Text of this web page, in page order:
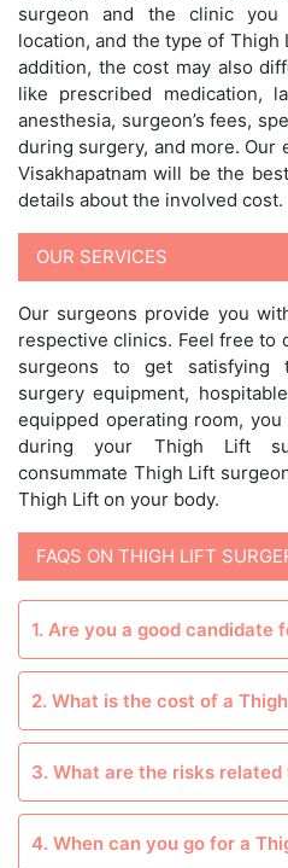
surgeon and the clinic you
location, and the type of
addition, the cost may also
like prescribed medication,
anesthesia, surgeon’s fees,
during surgery, and more.
Visakhapatnam will be the
details about the involved cost.
OUR SERVICES
Our surgeons provide you
respective clinics. Feel free to
surgeons to get satisfying
surgery equipment,
equipped operating room,
during your Thigh Lift
consummate Thigh Lift
Thigh Lift on your body.
FAQS ON THIGH LIFT
1. Are you a good candidate
2. What is the cost of a
3. What are the risks
4. When can you go for a